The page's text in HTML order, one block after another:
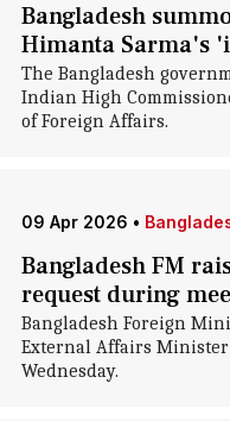
Bangladesh
Himanta Sarma's
The Bangladesh
Indian High
of Foreign Affairs.
09 Apr 2026 •
Bangladesh FM
request during
Bangladesh Foreign
External Affairs
Wednesday.